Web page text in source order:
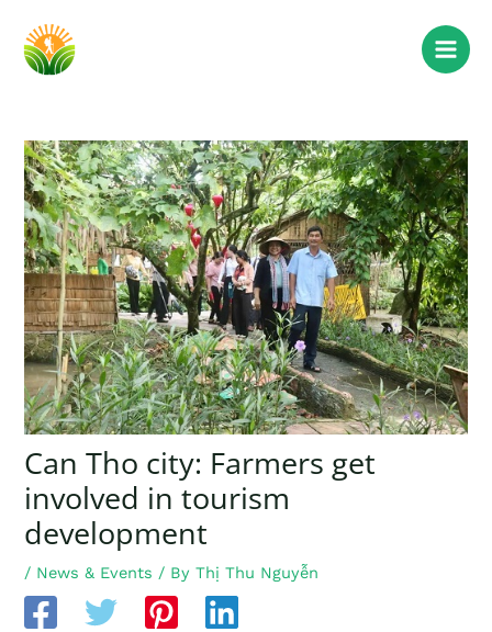
Can Tho city: Farmers get
involved in tourism
development
/ News & Events / ByThị Thu Nguyễn